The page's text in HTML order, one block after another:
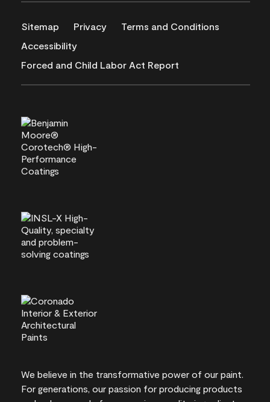
Sitemap Privacy
Terms and Conditions
Accessibility
Forced and Child Labor Act Report
We believe in the transformative power of our paint.
For generations, our passion for producing products